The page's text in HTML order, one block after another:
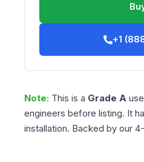
+1
Note: This is a Grade A
engineers before listing. It
installation. Backed by our